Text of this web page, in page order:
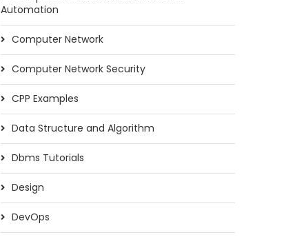
Automation
Computer Network
Computer Network Security
CPP Examples
Data Structure and Algorithm
Dbms Tutorials
Design
DevOps